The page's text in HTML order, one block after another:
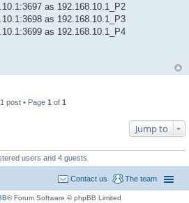
as 192.168.10.1_P2
as 192.168.10.1_P3
as 192.168.10.1_P4
1 post • Page 1 of 1
Jump to
users and 4 guests
The team
Contact us
® Forum Software © phpBB Limited